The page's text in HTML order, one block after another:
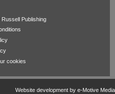
Publishing
cookies
Website development by e-Motive Media